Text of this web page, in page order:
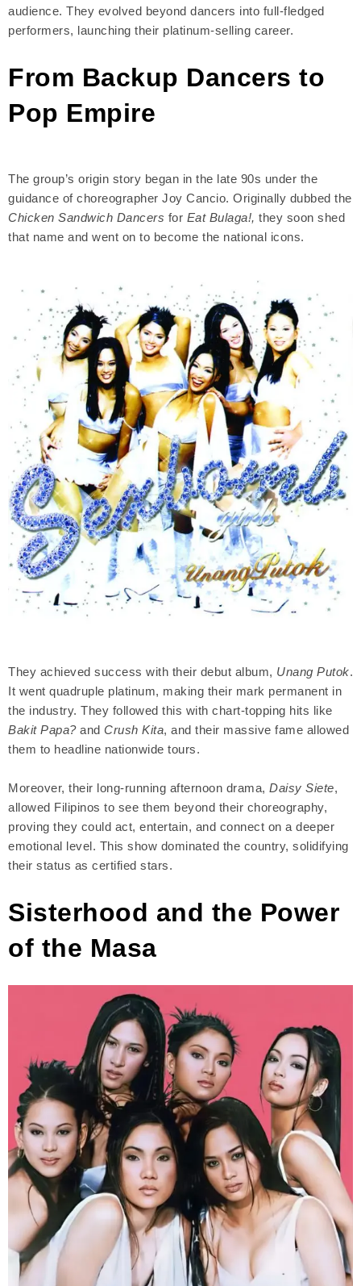
audience. They evolved beyond dancers into full-fledged
performers, launching their platinum-selling career.
From Backup Dancers to
Pop Empire
The group’s origin story began in the late 90s under the
guidance of choreographer Joy Cancio. Originally dubbed the
Chicken Sandwich Dancers for Eat Bulaga!, they soon shed
that name and went on to become the national icons.
They achieved success with their debut album, Unang Putok.
It went quadruple platinum, making their mark permanent in
the industry. They followed this with chart-topping hits like
Bakit Papa? and Crush Kita, and their massive fame allowed
them to headline nationwide tours.
Moreover, their long-running afternoon drama, Daisy Siete,
allowed Filipinos to see them beyond their choreography,
proving they could act, entertain, and connect on a deeper
emotional level. This show dominated the country, solidifying
their status as certified stars.
Sisterhood and the Power
of the Masa